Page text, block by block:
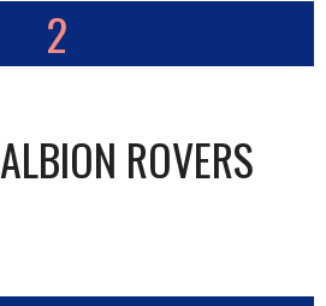
2
ALBION ROVERS